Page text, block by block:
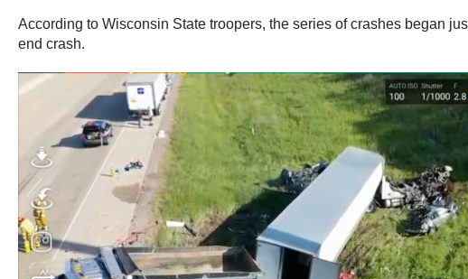
According to Wisconsin State troopers, the series of crashes began
end crash.